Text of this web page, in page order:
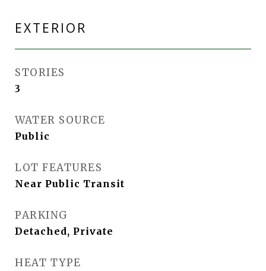
EXTERIOR
STORIES
3
WATER SOURCE
Public
LOT FEATURES
Near Public Transit
PARKING
Detached, Private
HEAT TYPE